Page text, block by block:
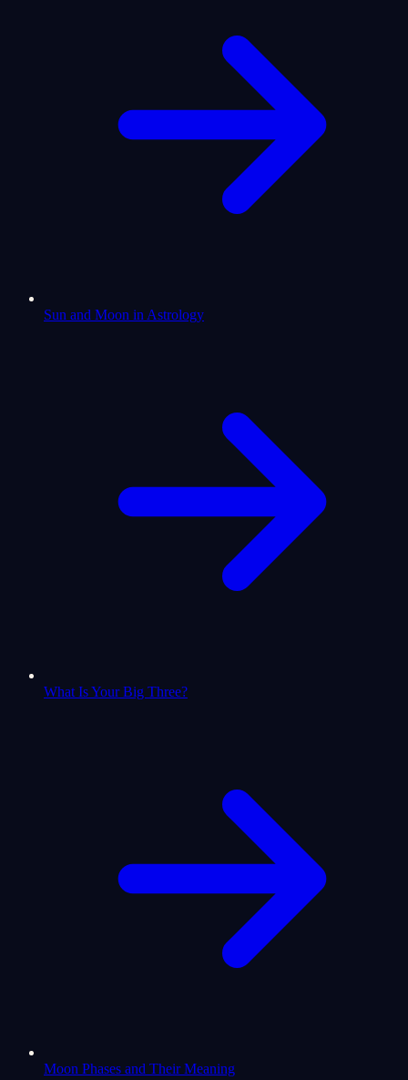
Sun and Moon in Astrology
What Is Your Big Three?
Moon Phases and Their Meaning